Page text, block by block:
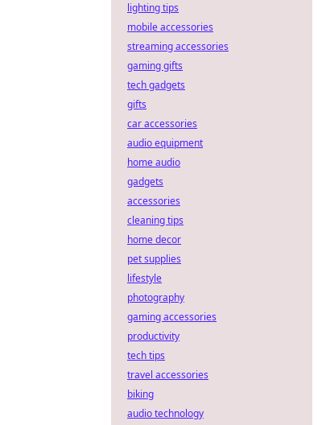
lighting tips
mobile accessories
streaming accessories
gaming gifts
tech gadgets
gifts
car accessories
audio equipment
home audio
gadgets
accessories
cleaning tips
home decor
pet supplies
lifestyle
photography
gaming accessories
productivity
tech tips
travel accessories
biking
audio technology